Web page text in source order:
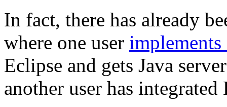
In fact, there has already
where one user
Eclipse and gets Java
another user has